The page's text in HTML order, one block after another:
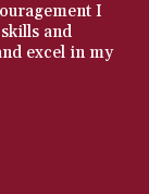
I
and
excel in my